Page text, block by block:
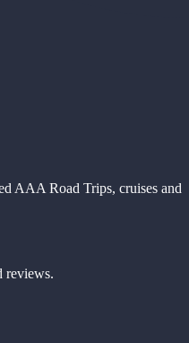
AAA Road Trips, cruises and
reviews.